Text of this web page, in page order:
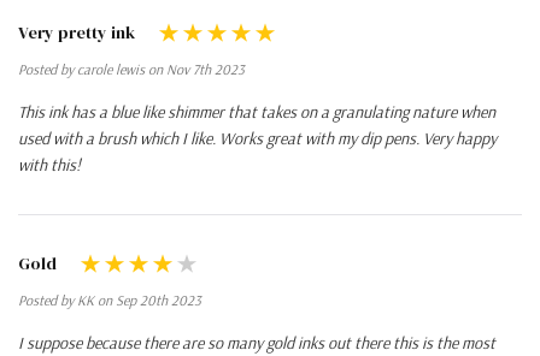
Very pretty ink
Posted by carole lewis on Nov 7th 2023
This ink has a blue like shimmer that takes on a granulating nature when
used with a brush which I like. Works great with my dip pens. Very happy
with this!
Gold
Posted by KK on Sep 20th 2023
I suppose because there are so many gold inks out there this is the most